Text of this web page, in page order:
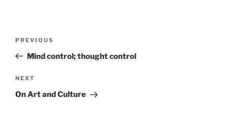
Previous
Post
PREVIOUS
Mind control; thought control
Next
Post
NEXT
On Art and Culture